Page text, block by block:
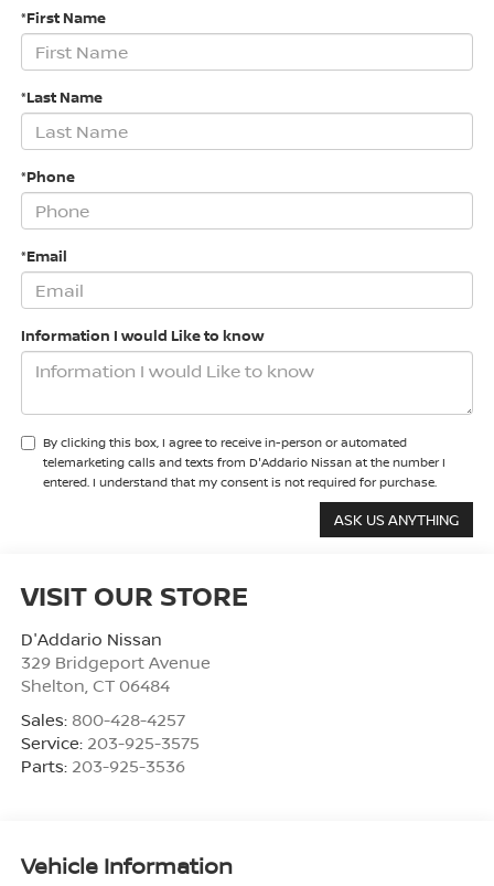
*First Name
*Last Name
*Phone
*Email
Information I would Like to know
By clicking this box, I agree to receive in-person or automated
telemarketing calls and texts from D'Addario Nissan at the number I
entered. I understand that my consent is not required for purchase.
VISIT OUR STORE
D'Addario Nissan
329 Bridgeport Avenue
Shelton CT 06484
Sales: 800-428-4257
Service: 203-925-3575
Parts: 203-925-3536
Vehicle Information